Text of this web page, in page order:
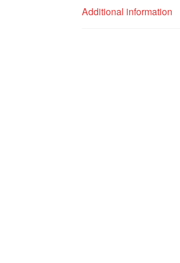
Additional information